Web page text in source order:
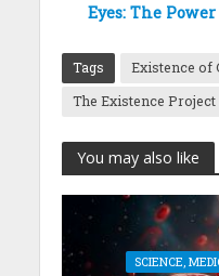
Eyes: The
Tags Existence of
The Existence Project
You may also like
SCIENCE,